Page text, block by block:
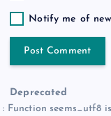
Notify me of
Deprecated
: Function seems_utf8 is